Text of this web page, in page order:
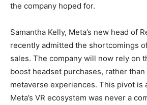
the company hoped for.
Samantha Kelly, Meta’s new head of
recently admitted the shortcomings
sales. The company will now rely on
boost headset purchases, rather
metaverse experiences. This pivot is
Meta’s VR ecosystem was never a